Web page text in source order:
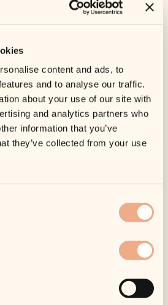
content and ads, to
and to analyse our traffic.
about your use of our site with
and analytics partners who
information that you’ve
they’ve collected from your use
– London Clinic
in London is open and
of the United Kingdom.
Find Out More